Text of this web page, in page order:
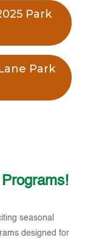
Park
Park
seasonal
designed for